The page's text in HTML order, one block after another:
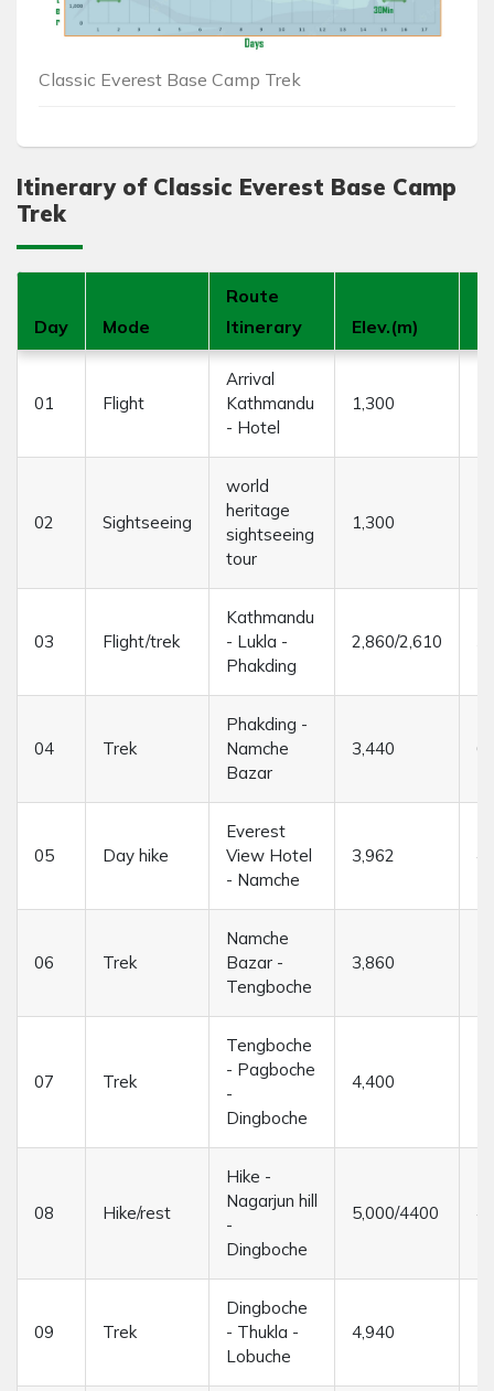
Classic Everest Base Camp Trek
Itinerary of Classic Everest Base Camp
Trek
Day Mode
Route
Itinerary
Elev.(m)
01 Flight
Arrival
Kathmandu
- Hotel
1,300
02 Sightseeing
world
heritage
sightseeing
tour
1,300
03 Flight/trek
Kathmandu
- Lukla -
Phakding
2,860/2,610
04 Trek
Phakding -
Namche
Bazar
3,440 6/
05 Day hike
Everest
View Hotel
- Namche
3,962 4/
06 Trek
Namche
Bazar -
Tengboche
3,860
07 Trek
Tengboche
- Pagboche
-
Dingboche
4,400
08 Hike/rest
Hike -
Nagarjun hill
-
Dingboche
5,000/4400 4/
09 Trek
Dingboche
- Thukla -
Lobuche
4,940